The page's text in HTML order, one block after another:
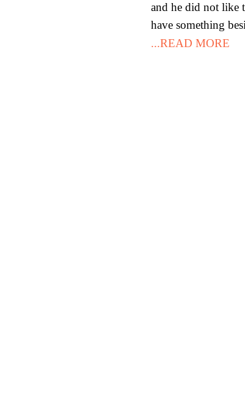
and he did not like
have something
...READ MORE